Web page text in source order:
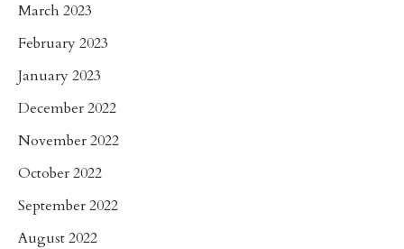
March 2023
February 2023
January 2023
December 2022
November 2022
October 2022
September 2022
August 2022